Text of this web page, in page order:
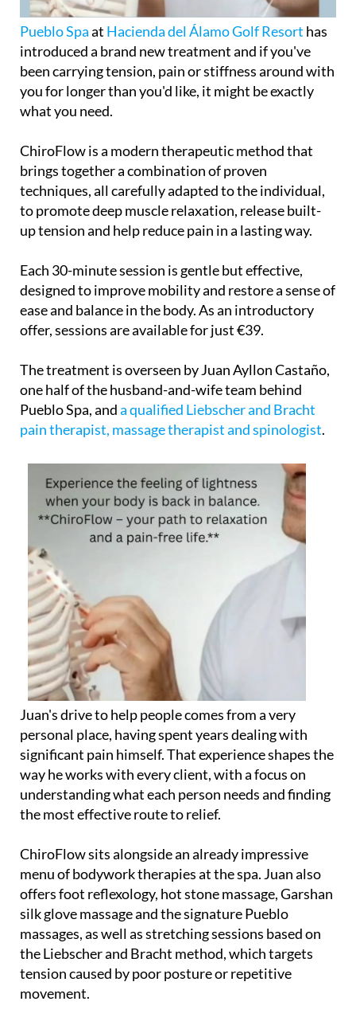
Pueblo Spaat Hacienda del Álamo Golf Resort has
introduced a brand new treatment and if you've
been carrying tension, pain or stiffness around with
you for longer than you'd like, it might be exactly
what you need.
ChiroFlow is a modern therapeutic method that
brings together a combination of proven
techniques, all carefully adapted to the individual,
to promote deep muscle relaxation, release built-
up tension and help reduce pain in a lasting way.
Each 30-minute session is gentle but effective,
designed to improve mobility and restore a sense of
ease and balance in the body. As an introductory
offer, sessions are available for just €39.
The treatment is overseen by Juan Ayllon Castaño,
one half of the husband-and-wife team behind
Pueblo Spa, anda qualified Liebscher and Bracht
pain therapist, massage therapist and spinologist
Juan's drive to help people comes from a very
personal place, having spent years dealing with
significant pain himself. That experience shapes the
way he works with every client, with a focus on
understanding what each person needs and finding
the most effective route to relief.
ChiroFlow sits alongside an already impressive
menu of bodywork therapies at the spa. Juan also
offers foot reflexology, hot stone massage, Garshan
silk glove massage and the signature Pueblo
massages, as well as stretching sessions based on
the Liebscher and Bracht method, which targets
tension caused by poor posture or repetitive
movement.